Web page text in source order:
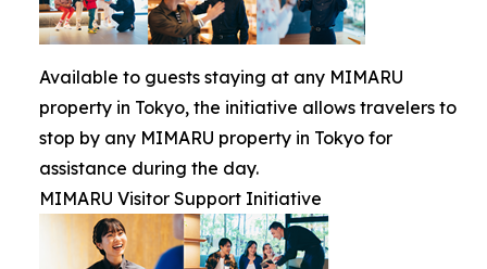
Available to guests staying at any MIMARU
property in Tokyo, the initiative allows travelers to
stop by any MIMARU property in Tokyo for
assistance during the day.
MIMARU Visitor Support Initiative